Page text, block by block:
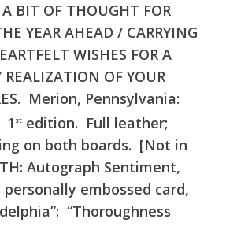
BIT OF THOUGHT FOR
YEAR AHEAD / CARRYING
WISHES FOR A
REALIZATION OF YOUR
Merion, Pennsylvania:
1 stedition. Full leather;
on both boards. [Not in
Autograph Sentiment,
personally embossed card,
“Thoroughness